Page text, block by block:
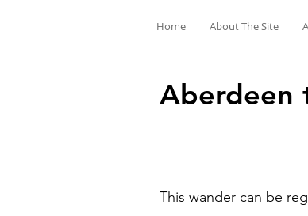
Home About The Site
Aberdeen
This wander can be